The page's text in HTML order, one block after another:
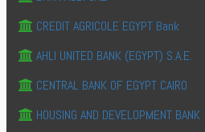
CREDIT AGRICOLE EGYPT Bank
AHLI UNITED BANK (EGYPT) S.A.E.
CENTRAL BANK OF EGYPT CAIRO
HOUSING AND DEVELOPMENT BANK